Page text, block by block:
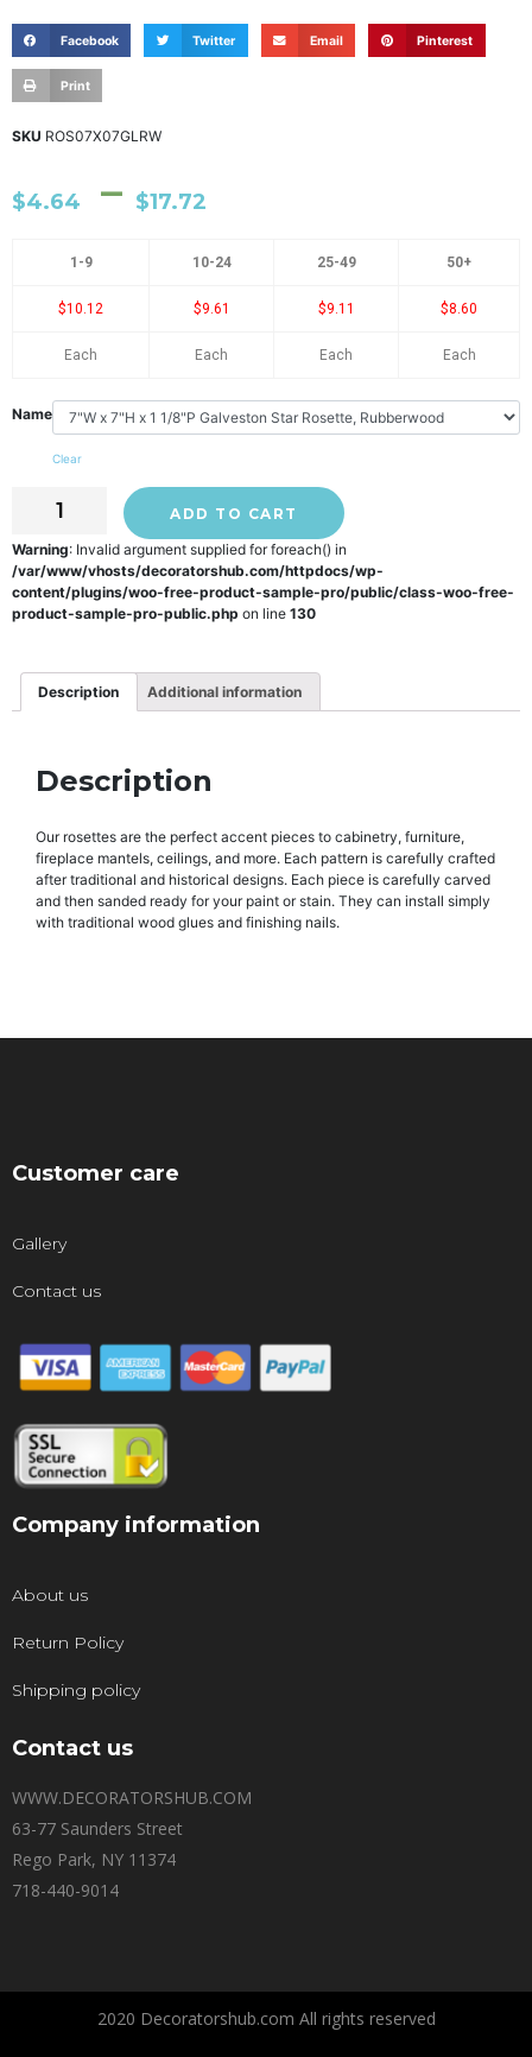
Facebook Twitter Email Pinterest
Print
SKU ROS07X07GLRW
$4.64 – $17.72
1-9 10-24 25-49 50+
$10.12 $9.61 $9.11 $8.60
Each Each Each Each
Name
Clear
ADD TO CART
Warning: Invalid argument supplied for foreach() in
/var/www/vhosts/decoratorshub.com/httpdocs/wp-
content/plugins/woo-free-product-sample-pro/public/class-woo-free-
product-sample-pro-public.php on line 130
Description Additional information
Description
Our rosettes are the perfect accent pieces to cabinetry, furniture,
fireplace mantels, ceilings, and more. Each pattern is carefully crafted
after traditional and historical designs. Each piece is carefully carved
and then sanded ready for your paint or stain. They can install simply
with traditional wood glues and finishing nails.
Customer care
Gallery
Contact us
Company information
About us
Return Policy
Shipping policy
Contact us
WWW.DECORATORSHUB.COM
63-77 Saunders Street
Rego Park, NY 11374
718-440-9014
2020 Decoratorshub.com All rights reserved